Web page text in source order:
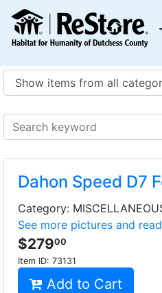
Dahon Speed D7
Category:
See more pictures and
$27900
Item ID: 73131
Add to Cart